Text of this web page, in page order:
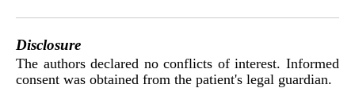
Disclosure
The authors declared no conflicts of interest. Informed
consent was obtained from the patient's legal guardian.